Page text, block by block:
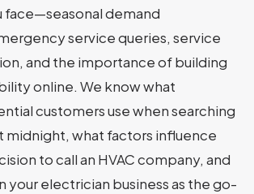
face—seasonal demand
service queries, service
and the importance of building
online. We know what
customers use when searching
midnight, what factors influence
to call an HVAC company, and
your electrician business as the go-